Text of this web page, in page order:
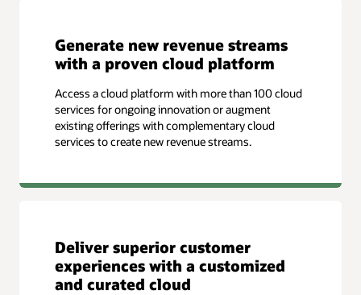
Generate new revenue streams
with a proven cloud platform
Access a cloud platform with more than 100 cloud
services for ongoing innovation or augment
existing offerings with complementary cloud
services to create new revenue streams.
Deliver superior customer
experiences with a customized
and curated cloud